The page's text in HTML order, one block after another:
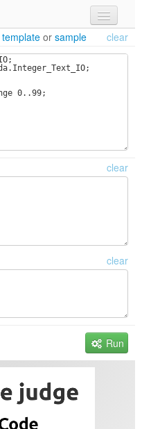
template or sample clear
clear
clear
Run